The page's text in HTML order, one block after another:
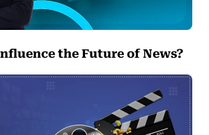
the Future of News?